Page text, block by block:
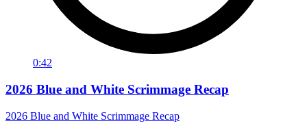
0:42
2026 Blue and White Scrimmage Recap
2026 Blue and White Scrimmage Recap